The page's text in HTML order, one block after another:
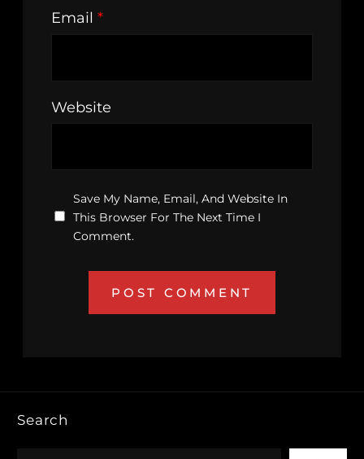
Email *
Website
Save My Name, Email, And Website In
This Browser For The Next Time I
Comment.
Search